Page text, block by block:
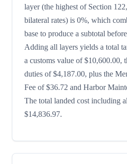
layer (the highest of Section
bilateral rates) is 0%, which
base to produce a subtotal
Adding all layers yields a total
a customs value of $10,600.00,
duties of $4,187.00, plus the
Fee of $36.72 and Harbor
The total landed cost including
$14,836.97.